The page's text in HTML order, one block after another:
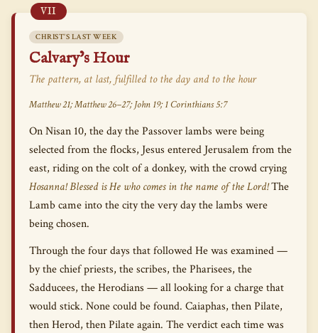
VII
CHRIST’S LAST WEEK
Calvary’s Hour
The pattern, at last, fulfilled to the day and to the hour
Matthew 21; Matthew 26–27; John 19; 1 Corinthians 5:7
On Nisan 10, the day the Passover lambs were being
selected from the flocks, Jesus entered Jerusalem from the
east, riding on the colt of a donkey, with the crowd crying
Hosanna! Blessed is He who comes in the name of the Lord!The
Lamb came into the city the very day the lambs were
being chosen.
Through the four days that followed He was examined —
by the chief priests, the scribes, the Pharisees, the
Sadducees, the Herodians — all looking for a charge that
would stick. None could be found. Caiaphas, then Pilate,
then Herod, then Pilate again. The verdict each time was